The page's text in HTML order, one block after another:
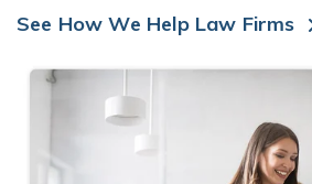
See How We Help Law Firms